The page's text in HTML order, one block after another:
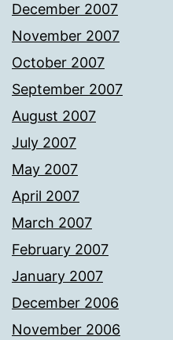
December 2007
November 2007
October 2007
September 2007
August 2007
July 2007
May 2007
April 2007
March 2007
February 2007
January 2007
December 2006
November 2006